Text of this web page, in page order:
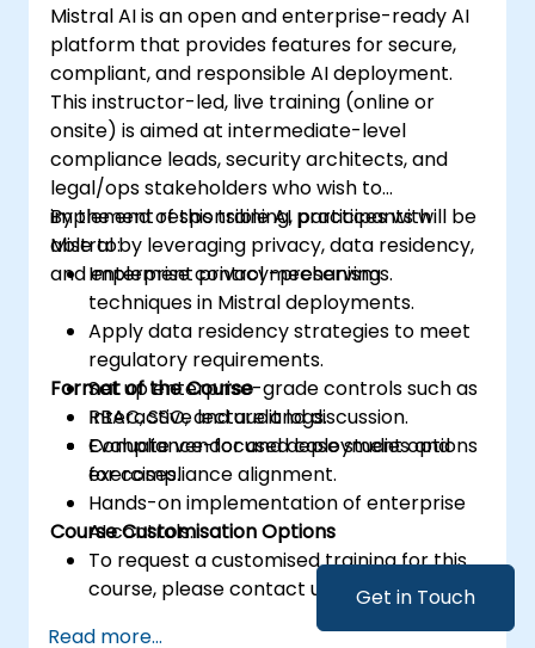
Get in Touch
Mistral AI is an open and enterprise-ready AI
platform that provides features for secure,
compliant, and responsible AI deployment.
This instructor-led, live training (online or
onsite) is aimed at intermediate-level
compliance leads, security architects, and
legal/ops stakeholders who wish to
implement responsible AI practices with
Mistral by leveraging privacy, data residency,
and enterprise control mechanisms.
By the end of this training, participants will be
able to:
Implement privacy-preserving
techniques in Mistral deployments.
Apply data residency strategies to meet
regulatory requirements.
Set up enterprise-grade controls such as
RBAC, SSO, and audit logs.
Evaluate vendor and deployment options
for compliance alignment.
Format of the Course
Interactive lecture and discussion.
Compliance-focused case studies and
exercises.
Hands-on implementation of enterprise
AI controls.
Course Customisation Options
To request a customised training for this
course, please contact us to arrange.
Read more...